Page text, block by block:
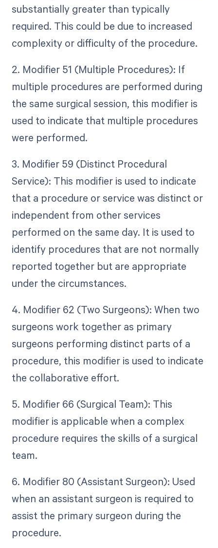
substantially greater than typically
required. This could be due to increased
complexity or difficulty of the procedure.
2. Modifier 51 (Multiple Procedures): If
multiple procedures are performed during
the same surgical session, this modifier is
used to indicate that multiple procedures
were performed.
3. Modifier 59 (Distinct Procedural
Service): This modifier is used to indicate
that a procedure or service was distinct or
independent from other services
performed on the same day. It is used to
identify procedures that are not normally
reported together but are appropriate
under the circumstances.
4. Modifier 62 (Two Surgeons): When two
surgeons work together as primary
surgeons performing distinct parts of a
procedure, this modifier is used to indicate
the collaborative effort.
5. Modifier 66 (Surgical Team): This
modifier is applicable when a complex
procedure requires the skills of a surgical
team.
6. Modifier 80 (Assistant Surgeon): Used
when an assistant surgeon is required to
assist the primary surgeon during the
procedure.